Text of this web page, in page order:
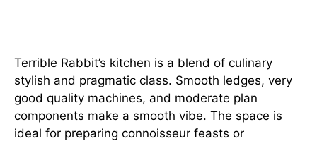
Terrible Rabbit’s kitchen is a blend of culinary
stylish and pragmatic class. Smooth ledges, very
good quality machines, and moderate plan
components make a smooth vibe. The space is
ideal for preparing connoisseur feasts or